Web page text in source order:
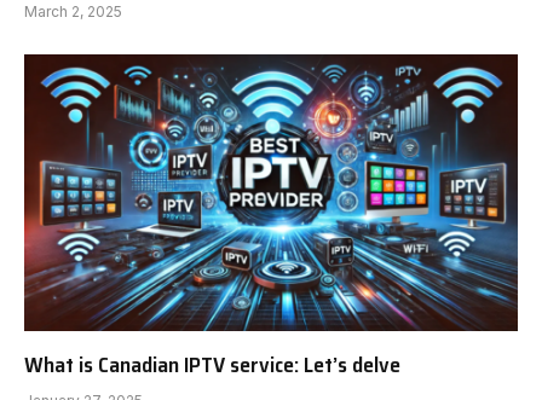
March 2, 2025
What is Canadian IPTV service: Let’s delve